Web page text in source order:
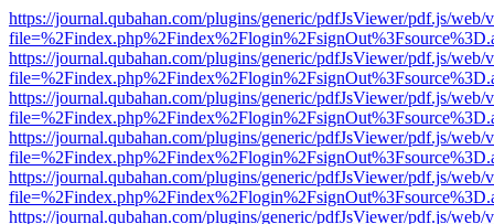
https://journal.qubahan.com/plugins/generic/pdfJsViewer/pdf.js/web/
https://journal.qubahan.com/plugins/generic/pdfJsViewer/pdf.js/web/
https://journal.qubahan.com/plugins/generic/pdfJsViewer/pdf.js/web/
https://journal.qubahan.com/plugins/generic/pdfJsViewer/pdf.js/web/
https://journal.qubahan.com/plugins/generic/pdfJsViewer/pdf.js/web/
https://journal.qubahan.com/plugins/generic/pdfJsViewer/pdf.js/web/